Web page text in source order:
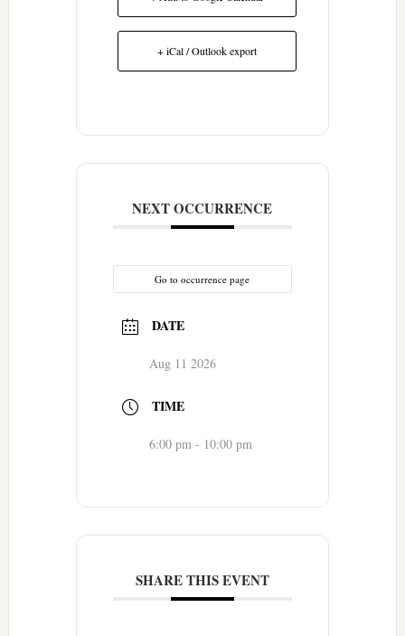
+ iCal / Outlook export
NEXT OCCURRENCE
Go to occurrence page
DATE
Aug 11 2026
TIME
6:00 pm - 10:00 pm
SHARE THIS EVENT